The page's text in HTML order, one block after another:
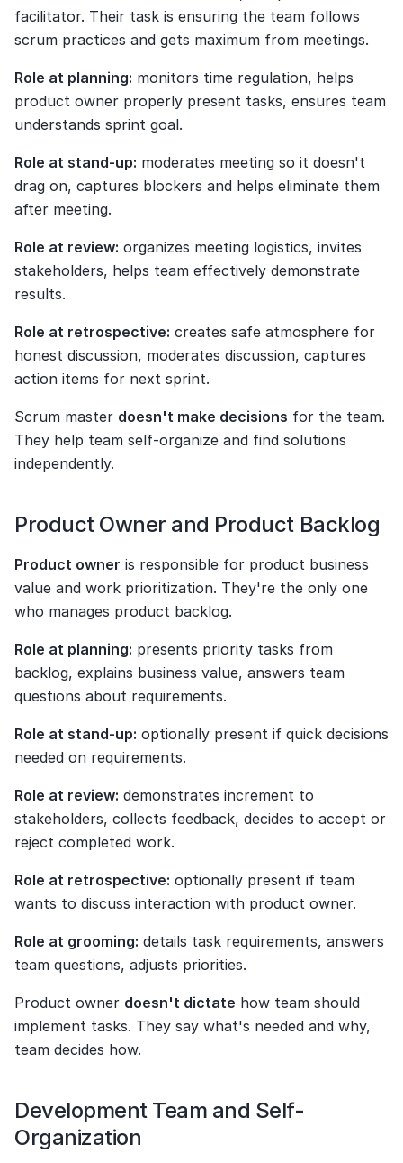
facilitator. Their task is ensuring the team follows
scrum practices and gets maximum from meetings.
Role at planning: monitors time regulation, helps
product owner properly present tasks, ensures team
understands sprint goal.
Role at stand-up: moderates meeting so it doesn't
drag on, captures blockers and helps eliminate them
after meeting.
Role at review: organizes meeting logistics, invites
stakeholders, helps team effectively demonstrate
results.
Role at retrospective: creates safe atmosphere for
honest discussion, moderates discussion, captures
action items for next sprint.
Scrum master doesn't make decisions for the team.
They help team self-organize and find solutions
independently.
Product Owner and Product Backlog
Product owner is responsible for product business
value and work prioritization. They're the only one
who manages product backlog.
Role at planning: presents priority tasks from
backlog, explains business value, answers team
questions about requirements.
Role at stand-up: optionally present if quick decisions
needed on requirements.
Role at review: demonstrates increment to
stakeholders, collects feedback, decides to accept or
reject completed work.
Role at retrospective: optionally present if team
wants to discuss interaction with product owner.
Role at grooming: details task requirements, answers
team questions, adjusts priorities.
Product owner doesn't dictate how team should
implement tasks. They say what's needed and why,
team decides how.
Development Team and Self-
Organization